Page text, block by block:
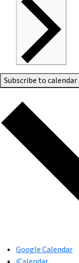
Subscribe to calendar
Google Calendar